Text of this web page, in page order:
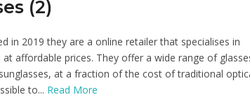
(2)
in 2019 they are a online retailer that specialises in
affordable prices. They offer a wide range of
at a fraction of the cost of traditional
to... Read More